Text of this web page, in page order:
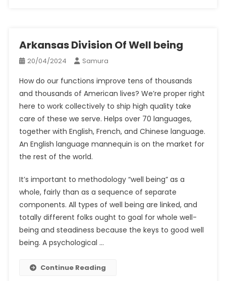
Arkansas Division Of Well being
20/04/2024 Samura
How do our functions improve tens of thousands
and thousands of American lives? We’re proper right
here to work collectively to ship high quality take
care of these we serve. Helps over 70 languages,
together with English, French, and Chinese language.
An English language mannequin is on the market for
the rest of the world.
It’s important to methodology “well being” as a
whole, fairly than as a sequence of separate
components. All types of well being are linked, and
totally different folks ought to goal for whole well-
being and steadiness because the keys to good well
being. A psychological …
Continue Reading